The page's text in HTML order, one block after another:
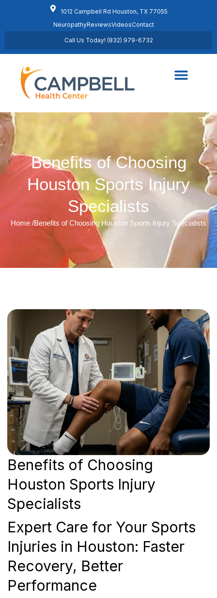
1012 Campbell Rd Houston, TX 77055
NeuropathyReviewsVideosContact
Call Us Today! (832) 979-6732
Benefits of Choosing
Houston Sports Injury
Specialists
Home /Benefits of Choosing Houston Sports Injury Specialists
Benefits of Choosing
Houston Sports Injury
Specialists
Expert Care for Your Sports
Injuries in Houston: Faster
Recovery, Better
Performance